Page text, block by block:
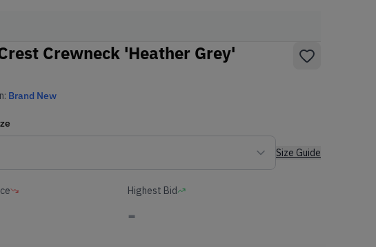
Crewneck 'Heather Grey'
Brand New
Size Guide
Highest Bid
-